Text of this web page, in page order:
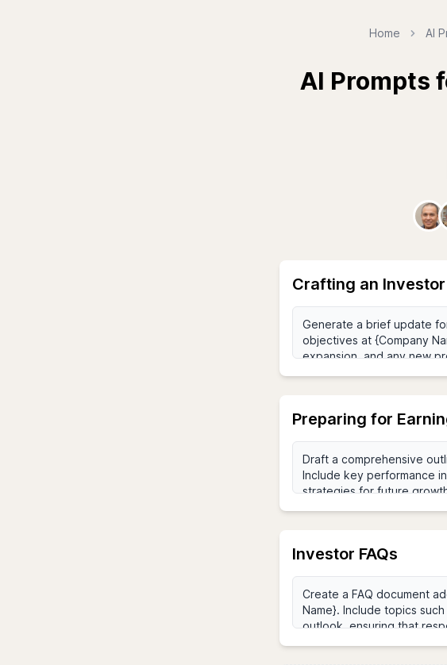
Home AI
AI Prompts
Crafting an
Preparing for
Investor FAQs